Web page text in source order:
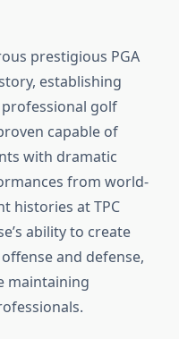
prestigious PGA
establishing
golf
capable of
with dramatic
from world-
histories at TPC
ability to create
and defense,
maintaining